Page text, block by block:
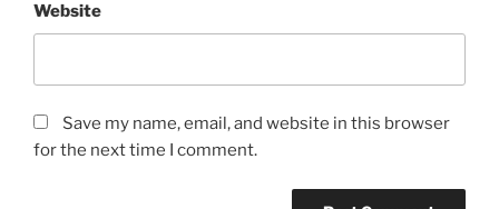
Website
Save my name, email, and website in this browser
for the next time I comment.